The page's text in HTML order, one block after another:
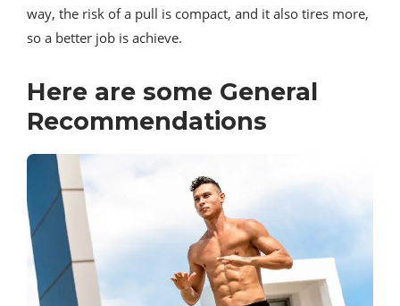
way, the risk of a pull is compact, and it also tires more,
so a better job is achieve.
Here are some General
Recommendations